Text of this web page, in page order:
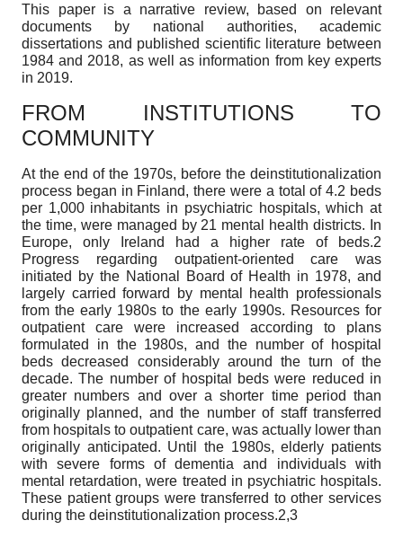
This paper is a narrative review, based on relevant
documents by national authorities, academic
dissertations and published scientific literature between
1984 and 2018, as well as information from key experts
in 2019.
FROM INSTITUTIONS TO
COMMUNITY
At the end of the 1970s, before the deinstitutionalization
process began in Finland, there were a total of 4.2 beds
per 1,000 inhabitants in psychiatric hospitals, which at
the time, were managed by 21 mental health districts. In
Europe, only Ireland had a higher rate of beds.2
Progress regarding outpatient-oriented care was
initiated by the National Board of Health in 1978, and
largely carried forward by mental health professionals
from the early 1980s to the early 1990s. Resources for
outpatient care were increased according to plans
formulated in the 1980s, and the number of hospital
beds decreased considerably around the turn of the
decade. The number of hospital beds were reduced in
greater numbers and over a shorter time period than
originally planned, and the number of staff transferred
from hospitals to outpatient care, was actually lower than
originally anticipated. Until the 1980s, elderly patients
with severe forms of dementia and individuals with
mental retardation, were treated in psychiatric hospitals.
These patient groups were transferred to other services
during the deinstitutionalization process.2,3